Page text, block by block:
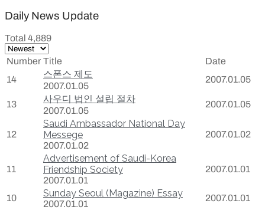
Daily News Update
Total 4,889
Number Title
Date
14
스폰스 제도
2007.01.05
2007.01.05
13 사우디 법인 설립 절차
2007.01.05
2007.01.05
12
Saudi Ambassador National Day
Messege
2007.01.02
2007.01.02
11
Advertisement of Saudi-Korea
Friendship Society
2007.01.01
2007.01.01
10 Sunday Seoul (Magazine) Essay
2007.01.01
2007.01.01